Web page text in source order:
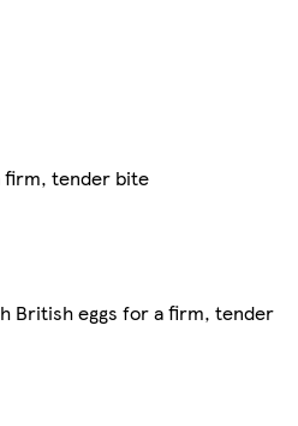
firm, tender bite
British eggs for a firm, tender